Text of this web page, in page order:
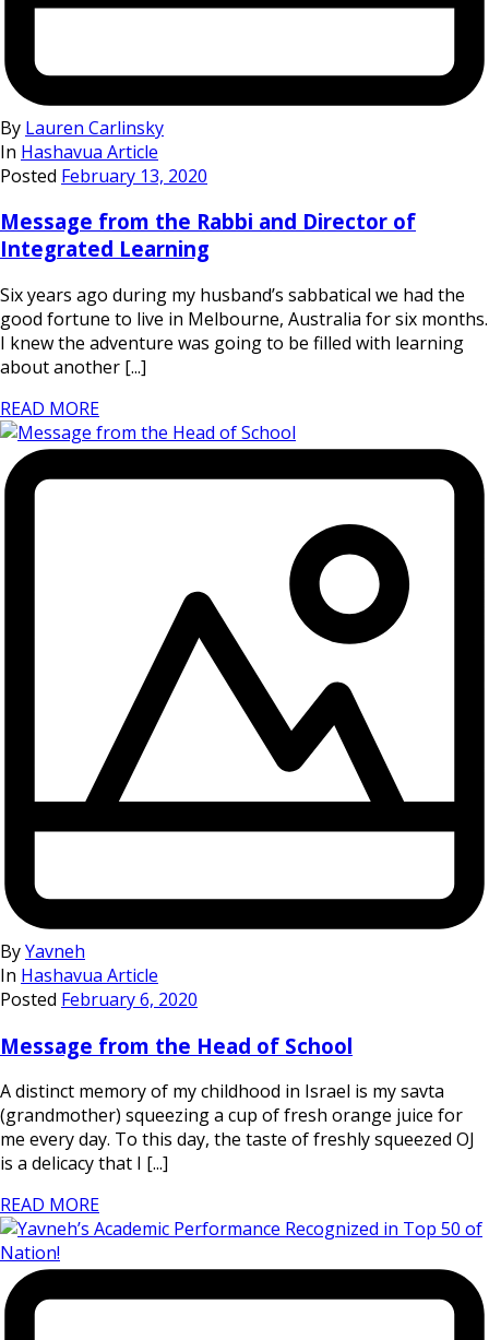
By Lauren Carlinsky
In Hashavua Article
Posted February 13, 2020
Message from the Rabbi and Director of
Integrated Learning
Six years ago during my husband’s sabbatical we had the
good fortune to live in Melbourne, Australia for six months.
I knew the adventure was going to be filled with learning
about another [...]
READ MORE
ByYavneh
In Hashavua Article
Posted February 6, 2020
Message from the Head of School
A distinct memory of my childhood in Israel is my savta
(grandmother) squeezing a cup of fresh orange juice for
me every day. To this day, the taste of freshly squeezed OJ
is a delicacy that I [...]
READ MORE